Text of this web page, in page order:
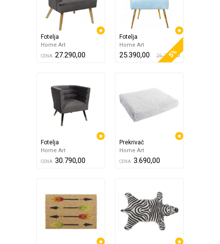
Fotelja
Home Art
CENA 27.290,00
Fotelja
Home Art
25.390,00 26.790,00
5%
Fotelja
Home Art
CENA 30.790,00
Prekrivač
Home Art
CENA 3.690,00